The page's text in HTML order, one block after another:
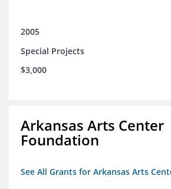
2005
Special Projects
$3,000
Arkansas Arts Center
Foundation
See All Grants for Arkansas Arts